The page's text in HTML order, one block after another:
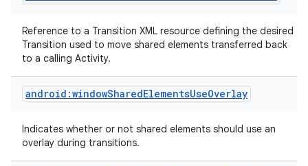
Reference to a Transition XML resource defining the desired
Transition used to move shared elements transferred back
to a calling Activity.
android:windowSharedElementsUseOverlay
Indicates whether or not shared elements should use an
overlay during transitions.